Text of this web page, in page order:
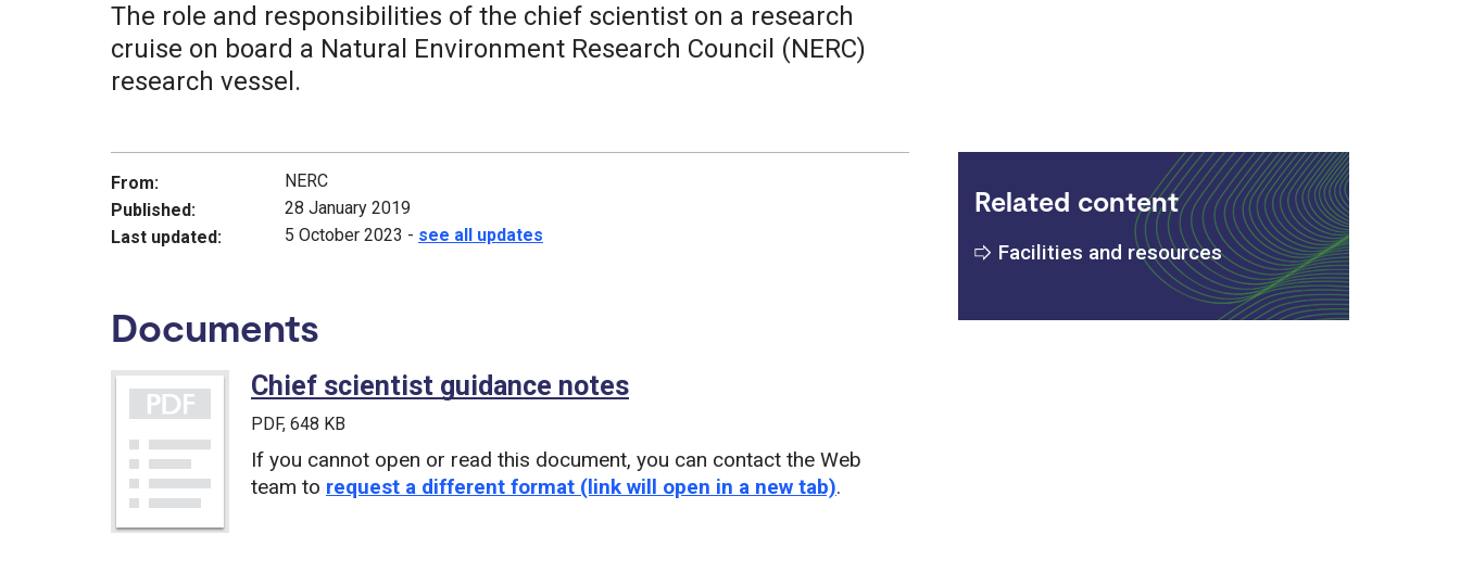
The role and responsibilities of the chief scientist on a research
cruise on board a Natural Environment Research Council (NERC)
research vessel.
From:
NERC
Published:
28 January 2019
Last updated:
5 October 2023 - see all updates
Documents
Chief scientist guidance notes
PDF, 648 KB
If you cannot open or read this document, you can contact the Web
team to request a different format (link will open in a new tab).
Related content
Facilities and resources